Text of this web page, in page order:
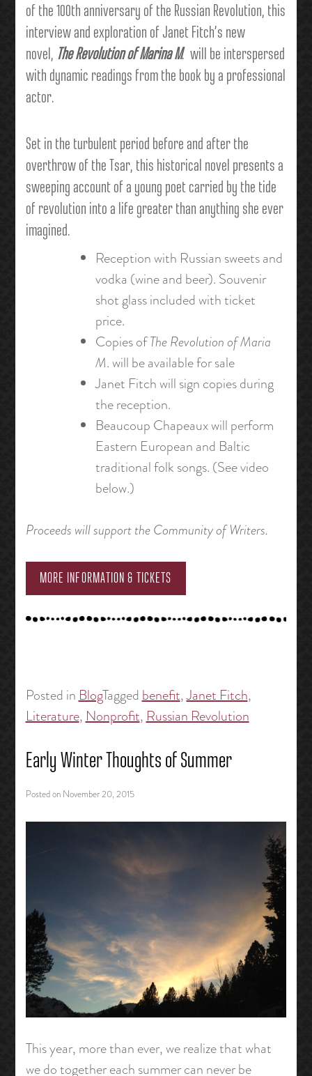
of the 100th anniversary of the Russian Revolution, this
interview and exploration of Janet Fitch’s new
novel, The Revolution of Marina M. will be interspersed
with dynamic readings from the book by a professional
actor.
Set in the turbulent period before and after the
overthrow of the Tsar, this historical novel presents a
sweeping account of a young poet carried by the tide
of revolution into a life greater than anything she ever
imagined.
Reception with Russian sweets and
vodka (wine and beer). Souvenir
shot glass included with ticket
price.
Copies ofThe Revolution of Maria
M. will be available for sale
Janet Fitch will sign copies during
the reception.
Beaucoup Chapeaux will perform
Eastern European and Baltic
traditional folk songs. (See video
below.)
Proceeds will support the Community of Writers.
MORE INFORMATION & TICKETS
Posted in BlogTagged benefit,Janet Fitch,
Literature, Nonprofit, Russian Revolution
Early Winter Thoughts of Summer
Posted on November 20, 2015
This year, more than ever, we realize that what
we do together each summer can never be